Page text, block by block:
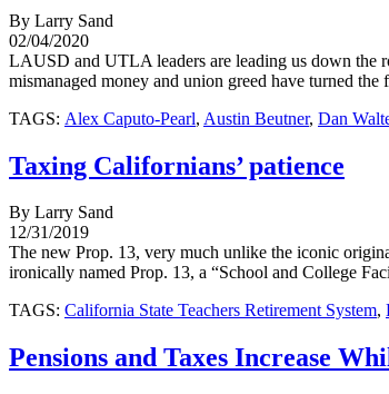
By Larry Sand
02/04/2020
LAUSD and UTLA leaders are leading us down the
mismanaged money and union greed have turned
TAGS: Alex Caputo-Pearl, Austin Beutner, Dan
Taxing Californians’ patience
By Larry Sand
12/31/2019
The new Prop. 13, very much unlike the iconic
ironically named Prop. 13, a “School and College
TAGS: California State Teachers Retirement System,
Pensions and Taxes Increase